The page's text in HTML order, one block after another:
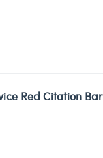
Red Citation Bar